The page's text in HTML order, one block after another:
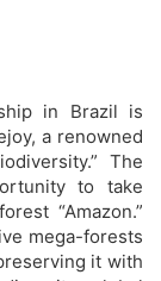
in Brazil is
a renowned
The
to take
“Amazon.”
mega-forests
it with